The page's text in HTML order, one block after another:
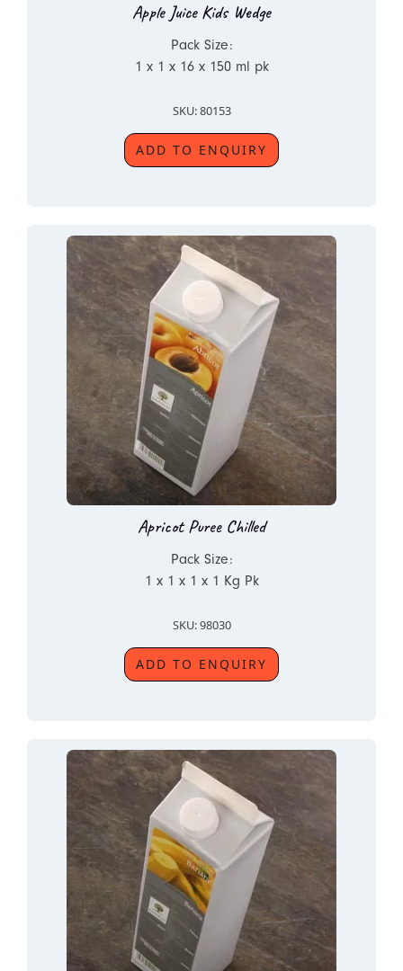
Apple Juice Kids Wedge
Pack Size:
1 x 1 x 16 x 150 ml pk
SKU: 80153
ADD TO ENQUIRY
Apricot Puree Chilled
Pack Size:
1 x 1 x 1 x 1 Kg Pk
SKU: 98030
ADD TO ENQUIRY